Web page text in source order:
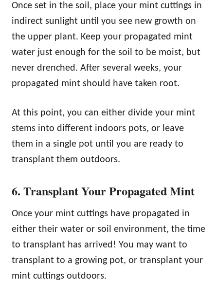
Once set in the soil, place your mint cuttings in
indirect sunlight until you see new growth on
the upper plant. Keep your propagated mint
water just enough for the soil to be moist, but
never drenched. After several weeks, your
propagated mint should have taken root.
At this point, you can either divide your mint
stems into different indoors pots, or leave
them in a single pot until you are ready to
transplant them outdoors.
6. Transplant Your Propagated Mint
Once your mint cuttings have propagated in
either their water or soil environment, the time
to transplant has arrived! You may want to
transplant to a growing pot, or transplant your
mint cuttings outdoors.